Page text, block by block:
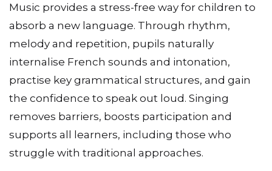
Music provides a stress-free way for children to
absorb a new language. Through rhythm,
melody and repetition, pupils naturally
internalise French sounds and intonation,
practise key grammatical structures, and gain
the confidence to speak out loud. Singing
removes barriers, boosts participation and
supports all learners, including those who
struggle with traditional approaches.